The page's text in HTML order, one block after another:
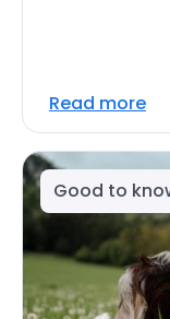
Read more
Good to